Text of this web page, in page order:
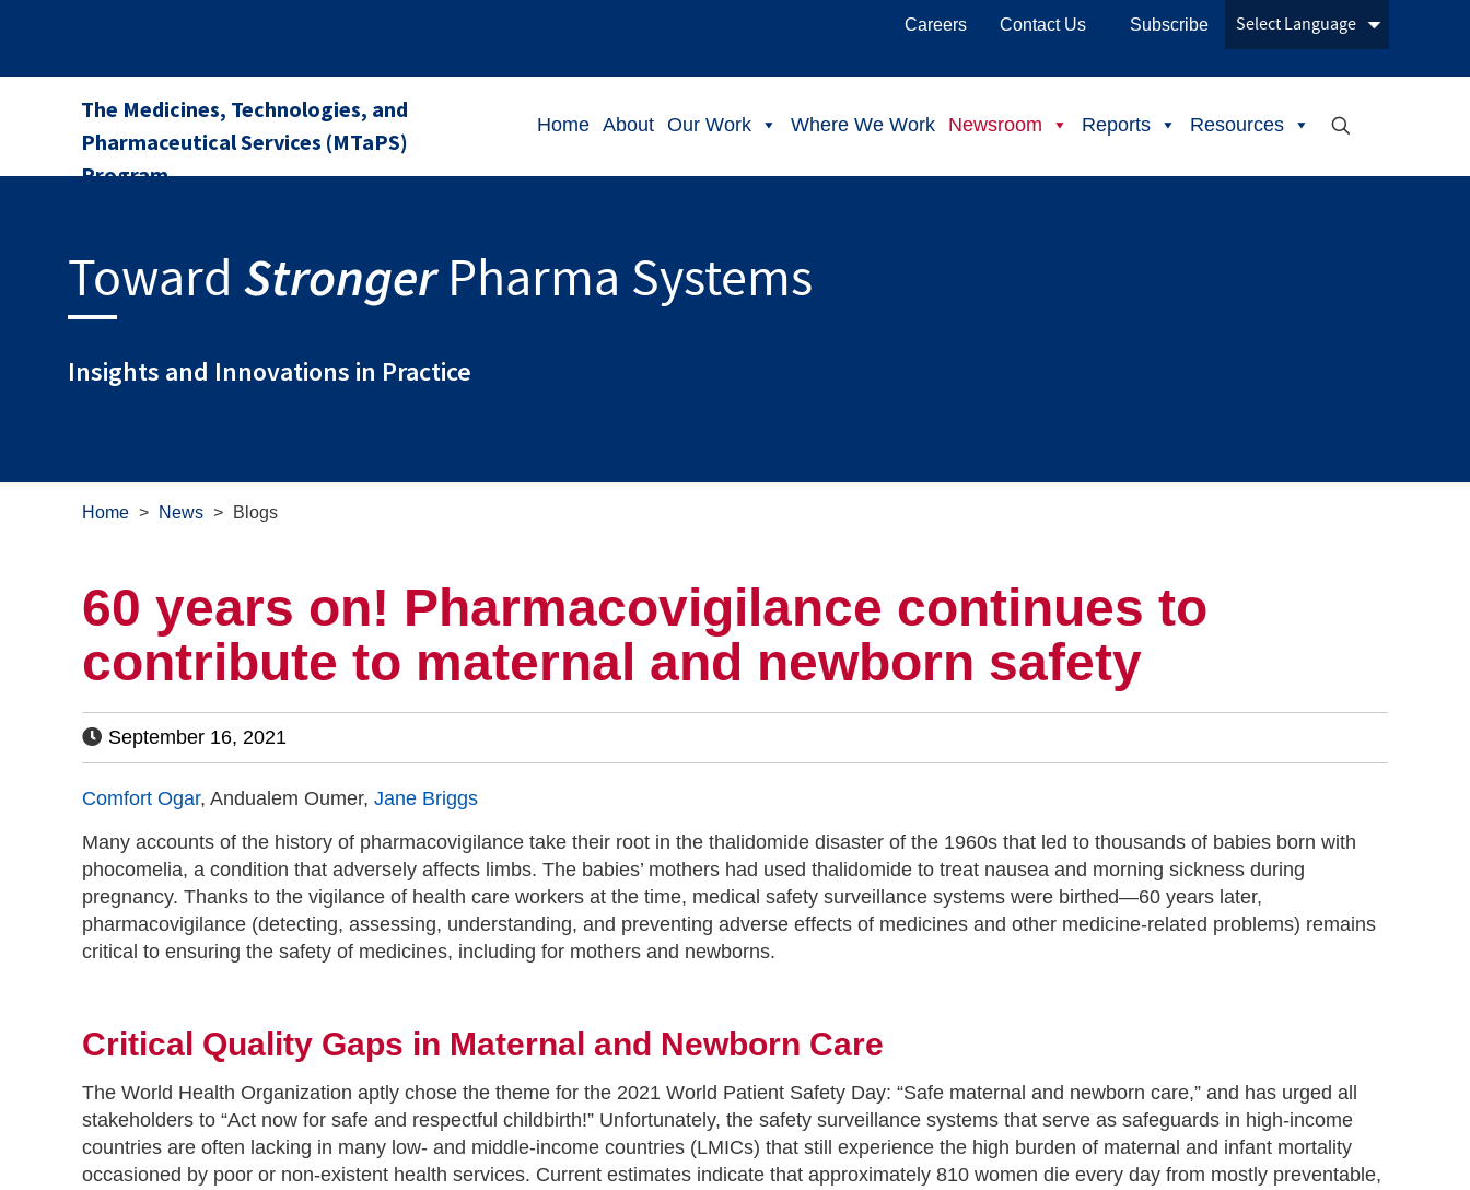
Careers Contact Us Subscribe
The Medicines, Technologies, and
Pharmaceutical Services (MTaPS)
Program
Home About Our Work Where We Work Newsroom Reports Resources
Toward StrongerPharma Systems
Insights and Innovations in Practice
Home > News > Blogs
60 years on! Pharmacovigilance continues to
contribute to maternal and newborn safety
September 16, 2021
Comfort Ogar, Andualem Oumer, Jane Briggs
Many accounts of the history of pharmacovigilance take their root in the thalidomide disaster of the 1960s that led to thousands of babies born with
phocomelia, a condition that adversely affects limbs. The babies’ mothers had used thalidomide to treat nausea and morning sickness during
pregnancy. Thanks to the vigilance of health care workers at the time, medical safety surveillance systems were birthed—60 years later,
pharmacovigilance (detecting, assessing, understanding, and preventing adverse effects of medicines and other medicine-related problems) remains
critical to ensuring the safety of medicines, including for mothers and newborns.
Critical Quality Gaps in Maternal and Newborn Care
The World Health Organization aptly chose the theme for the 2021 World Patient Safety Day: “Safe maternal and newborn care,” and has urged all
stakeholders to “Act now for safe and respectful childbirth!” Unfortunately, the safety surveillance systems that serve as safeguards in high-income
countries are often lacking in many low- and middle-income countries (LMICs) that still experience the high burden of maternal and infant mortality
occasioned by poor or non-existent health services. Current estimates indicate that approximately 810 women die every day from mostly preventable,